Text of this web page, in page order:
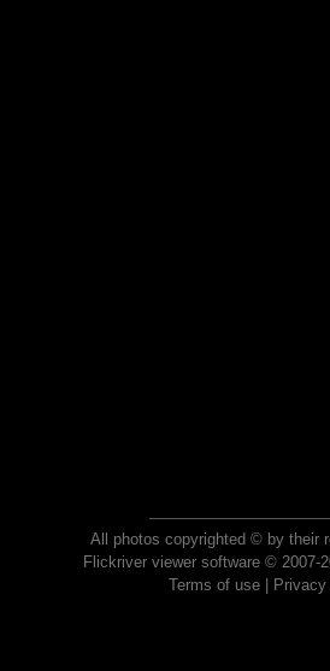
All photos copyrighted © by their
Flickriver viewer software © 2007-
Terms of use|